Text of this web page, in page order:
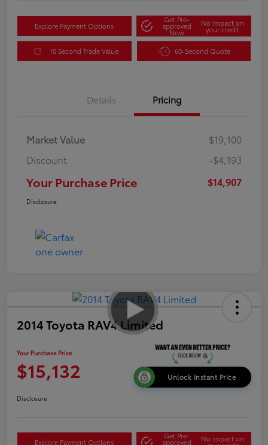
Explore Payment Options
Get Pre-
approved
Now
No impact on
your credit
10 Second Trade Value 60-Second Quote
Details Pricing
Market Value
$19,100
Discount
-$4,193
Your Purchase Price $14,907
Disclosure
2014 Toyota RAV4 Limited
Your Purchase Price
$15,132 Unlock Instant Price
Disclosure
Explore Payment Options
Get Pre-
approved No impact on